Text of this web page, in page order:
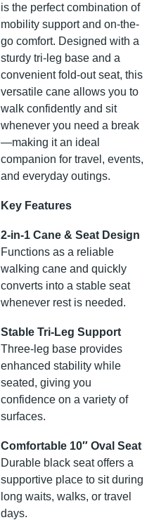
is the perfect combination of
mobility support and on-the-
go comfort. Designed with a
sturdy tri-leg base and a
convenient fold-out seat, this
versatile cane allows you to
walk confidently and sit
whenever you need a break
—making it an ideal
companion for travel, events,
and everyday outings.
Key Features
2-in-1 Cane & Seat Design
Functions as a reliable
walking cane and quickly
converts into a stable seat
whenever rest is needed.
Stable Tri-Leg Support
Three-leg base provides
enhanced stability while
seated, giving you
confidence on a variety of
surfaces.
Comfortable 10″ Oval Seat
Durable black seat offers a
supportive place to sit during
long waits, walks, or travel
days.